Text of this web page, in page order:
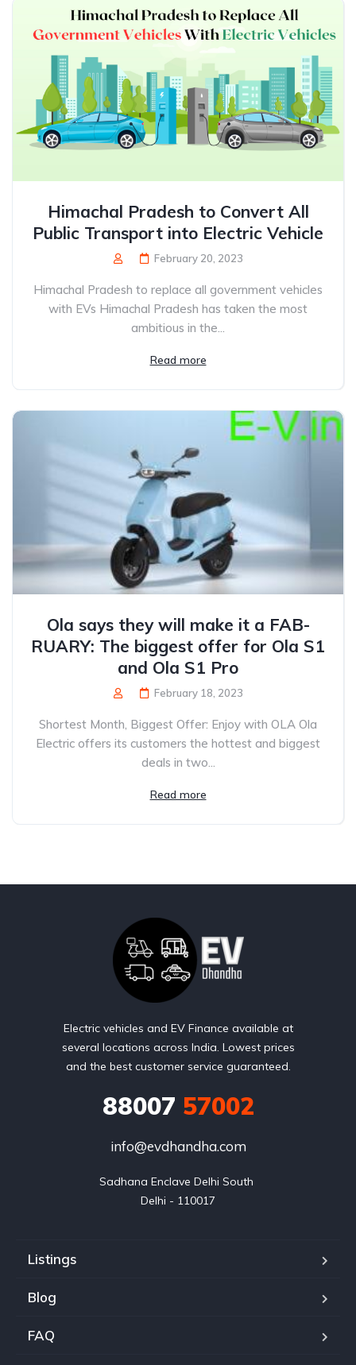
Himachal Pradesh to Convert All
Public Transport into Electric Vehicle
February 20, 2023
Himachal Pradesh to replace all government vehicles
with EVs Himachal Pradesh has taken the most
ambitious in the...
Read more
Ola says they will make it a FAB-
RUARY: The biggest offer for Ola S1
and Ola S1 Pro
February 18, 2023
Shortest Month, Biggest Offer: Enjoy with OLA Ola
Electric offers its customers the hottest and biggest
deals in two...
Read more
Electric vehicles and EV Finance available at
several locations across India. Lowest prices
and the best customer service guaranteed.
88007 57002
info@evdhandha.com
Sadhana Enclave Delhi South
Delhi - 110017
Listings
Blog
FAQ